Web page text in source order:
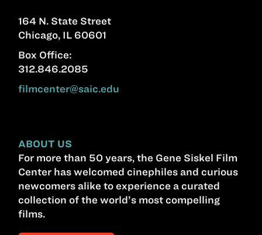
164 N. State Street
Chicago, IL 60601
Box Office:
312.846.2085
filmcenter@saic.edu
ABOUT US
For more than 50 years, the Gene Siskel Film
Center has welcomed cinephiles and curious
newcomers alike to experience a curated
collection of the world’s most compelling
films.